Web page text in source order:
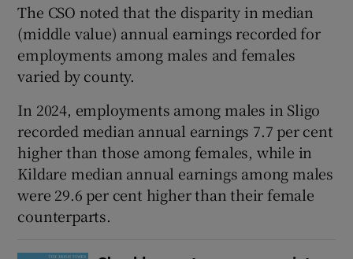
The CSO noted that the disparity in median
(middle value) annual earnings recorded for
employments among males and females
varied by county.
In 2024, employments among males in Sligo
recorded median annual earnings 7.7 per cent
higher than those among females, while in
Kildare median annual earnings among males
were 29.6 per cent higher than their female
counterparts.